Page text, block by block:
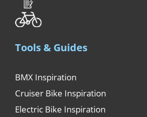
Tools & Guides
BMX Inspiration
Cruiser Bike Inspiration
Electric Bike Inspiration